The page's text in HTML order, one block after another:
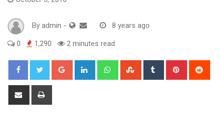
By admin - 8 years ago
0 1,290 2 minutes read
Google+ LinkedIn WhatsappStumbleUpon
Tumblr Pinterest
Share